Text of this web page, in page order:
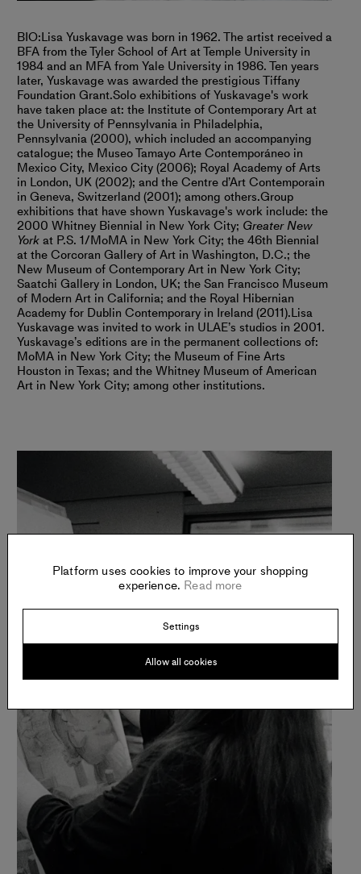
BIO:Lisa Yuskavage was born in 1962. The artist received a
BFA from the Tyler School of Art at Temple University in
1984 and an MFA from Yale University in 1986. Ten years
later, Yuskavage was awarded the prestigious Tiffany
Foundation Grant.Solo exhibitions of Yuskavage's work
have taken place at: the Institute of Contemporary Art at
the University of Pennsylvania in Philadelphia,
Pennsylvania (2000), which included an accompanying
catalogue; the Museo Tamayo Arte Contemporáneo in
Mexico City, Mexico City (2006); Royal Academy of Arts
in London, UK (2002); and the Centre d’Art Contemporain
in Geneva, Switzerland (2001); among others.Group
exhibitions that have shown Yuskavage's work include: the
2000 Whitney Biennial in New York City; Greater New
Yorkat P.S. 1/MoMA in New York City; the 46th Biennial
at the Corcoran Gallery of Art in Washington, D.C.; the
New Museum of Contemporary Art in New York City;
Saatchi Gallery in London, UK; the San Francisco Museum
of Modern Art in California; and the Royal Hibernian
Academy for Dublin Contemporary in Ireland (2011).Lisa
Yuskavage was invited to work in ULAE’s studios in 2001.
Yuskavage’s editions are in the permanent collections of:
MoMA in New York City; the Museum of Fine Arts
Houston in Texas; and the Whitney Museum of American
Art in New York City; among other institutions.
Platform uses cookies to improve your shopping
experience. Read more
Settings
Allow all cookies